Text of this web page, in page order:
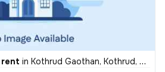
rent in Kothrud Gaothan, Kothrud, Pune